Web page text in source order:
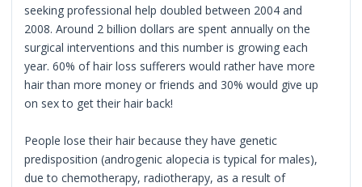
seeking professional help doubled between 2004 and
2008. Around 2 billion dollars are spent annually on the
surgical interventions and this number is growing each
year. 60% of hair loss sufferers would rather have more
hair than more money or friends and 30% would give up
on sex to get their hair back!
People lose their hair because they have genetic
predisposition (androgenic alopecia is typical for males),
due to chemotherapy, radiotherapy, as a result of